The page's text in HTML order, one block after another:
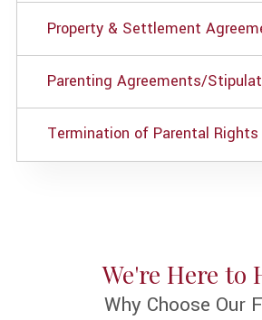
Property & Settlement
Parenting Agreements/
Termination of Parental Rights
We're Here to
Why Choose Our